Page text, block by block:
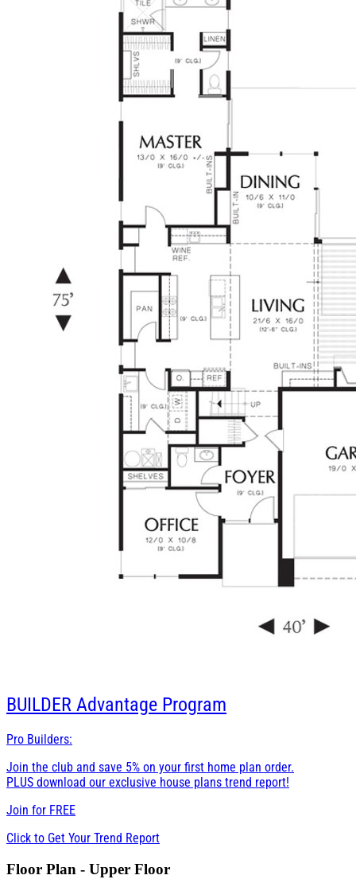
BUILDER Advantage Program
Pro Builders:
Join the club and save 5% on your first home plan order.
PLUS download our exclusive house plans trend report!
Join for FREE
Click to Get Your Trend Report
Floor Plan - Upper Floor